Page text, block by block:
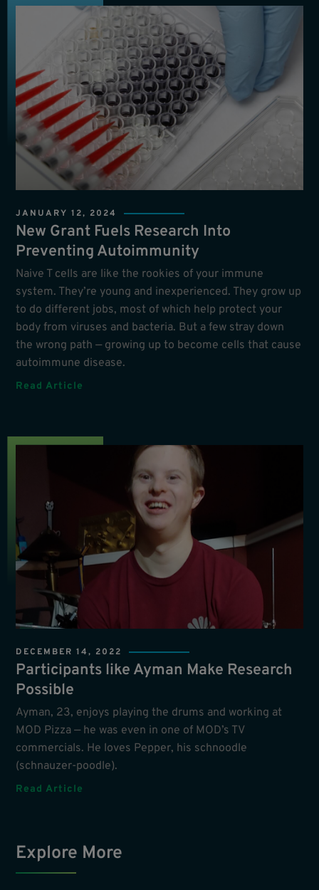
JANUARY 12, 2024
New Grant Fuels Research Into
Preventing Autoimmunity
Naive T cells are like the rookies of your immune
system. They’re young and inexperienced. They grow up
to do different jobs, most of which help protect your
body from viruses and bacteria. But a few stray down
the wrong path — growing up to become cells that cause
autoimmune disease.
Read Article
DECEMBER 14, 2022
Participants like Ayman Make Research
Possible
Ayman, 23, enjoys playing the drums and working at
MOD Pizza — he was even in one of MOD’s TV
commercials. He loves Pepper, his schnoodle
(schnauzer-poodle).
Read Article
Explore More